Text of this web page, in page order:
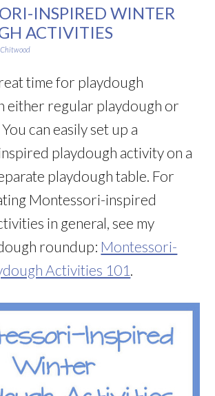
INSPIRED WINTER
ACTIVITIES
time for playdough
either regular playdough or
can easily set up a
playdough activity on a
playdough table. For
Montessori-inspired
in general, see my
roundup: Montessori-
Activities 101 .